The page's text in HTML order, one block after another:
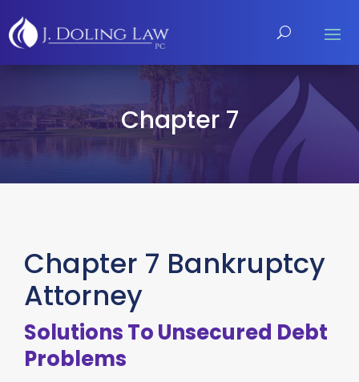
Chapter 7
Chapter 7 Bankruptcy
Attorney
Solutions To Unsecured Debt
Problems